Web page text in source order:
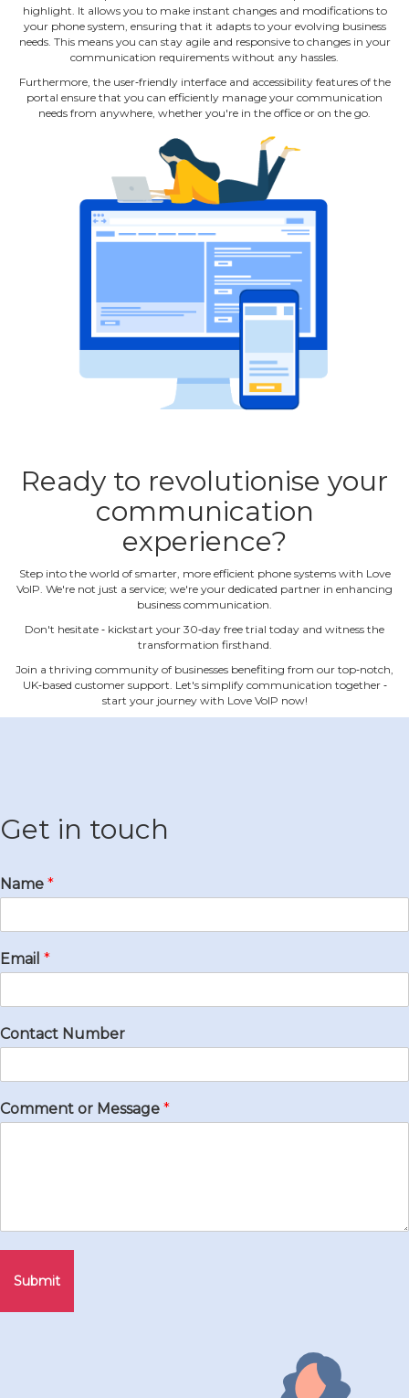
highlight. It allows you to make instant changes and modifications to
your phone system, ensuring that it adapts to your evolving business
needs. This means you can stay agile and responsive to changes in your
communication requirements without any hassles.
Furthermore, the user‐friendly interface and accessibility features of the
portal ensure that you can efficiently manage your communication
needs from anywhere, whether you're in the office or on the go.
Ready to revolutionise your
communication
experience?
Step into the world of smarter, more efficient phone systems with Love
VoIP. We're not just a service; we're your dedicated partner in enhancing
business communication.
Don't hesitate ‐ kickstart your 30‐day free trial today and witness the
transformation firsthand.
Join a thriving community of businesses benefiting from our top‐notch,
UK‐based customer support. Let's simplify communication together ‐
start your journey with Love VoIP now!
Get in touch
Name *
Email *
Contact Number
Comment or Message *
Submit